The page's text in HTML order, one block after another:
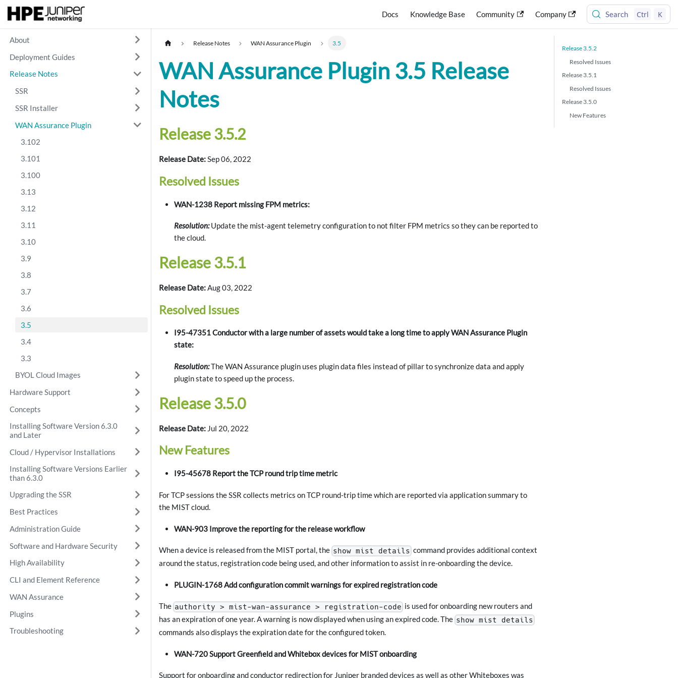
Docs Knowledge Base Community Company Search Ctrl K
About
Deployment Guides
Release Notes
SSR
SSR Installer
WAN Assurance Plugin
3.102
3.101
3.100
3.13
3.12
3.11
3.10
3.9
3.8
3.7
3.6
3.5
3.4
3.3
BYOL Cloud Images
Hardware Support
Concepts
Installing Software Version 6.3.0
and Later
Cloud / Hypervisor Installations
Installing Software Versions Earlier
than 6.3.0
Upgrading the SSR
Best Practices
Administration Guide
Software and Hardware Security
High Availability
CLI and Element Reference
WAN Assurance
Plugins
Troubleshooting
Release Notes WAN Assurance Plugin 3.5
WAN Assurance Plugin 3.5 Release
Notes
Release 3.5.2
Release Date:Sep 06, 2022
Resolved Issues
WAN-1238 Report missing FPM metrics:
Resolution:Update the mist-agent telemetry configuration to not filter FPM metrics so they can be reported to
the cloud.
Release 3.5.1
Release Date:Aug 03, 2022
Resolved Issues
I95-47351 Conductor with a large number of assets would take a long time to apply WAN Assurance Plugin
state:
Resolution:The WAN Assurance plugin uses plugin data files instead of pillar to synchronize data and apply
plugin state to speed up the process.
Release 3.5.0
Release Date: Jul 20, 2022
New Features
I95-45678 Report the TCP round trip time metric
For TCP sessions the SSR collects metrics on TCP round-trip time which are reported via application summary to
the MIST cloud.
WAN-903 Improve the reporting for the release workflow
When a device is released from the MIST portal, the show mist details command provides additional context
around the status, registration code being used, and other information to assist in re-onboarding the device.
PLUGIN-1768 Add configuration commit warnings for expired registration code
The authority > mist-wan-assurance > registration-code is used for onboarding new routers and
has an expiration of one year. A warning is now displayed when using an expired code. The show mist details
commands also displays the expiration date for the configured token.
WAN-720 Support Greenfield and Whitebox devices for MIST onboarding
Support for onboarding and conductor redirection for Juniper branded devices as well as other Whiteboxes was
Release 3.5.2
Resolved Issues
Release 3.5.1
Resolved Issues
Release 3.5.0
New Features